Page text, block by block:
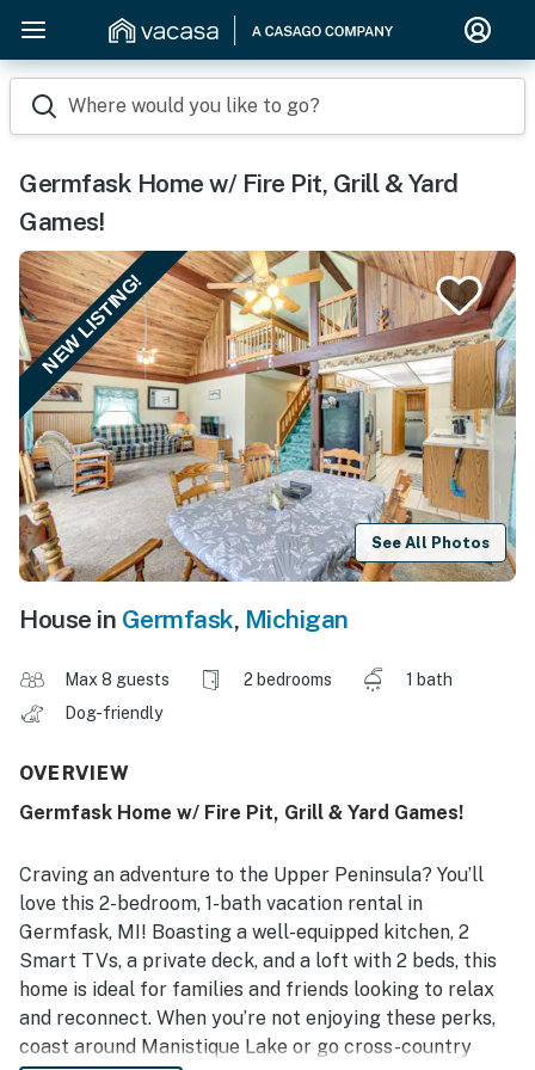
Where would you like to go?
Germfask Home w/ Fire Pit, Grill & Yard
Games!
NEW LISTING!
See All Photos
House in Germfask, Michigan
Max 8 guests 2 bedrooms
1 bath
Dog-friendly
OVERVIEW
Germfask Home w/ Fire Pit, Grill & Yard Games!
Craving an adventure to the Upper Peninsula? You’ll
love this 2-bedroom, 1-bath vacation rental in
Germfask, MI! Boasting a well-equipped kitchen, 2
Smart TVs, a private deck, and a loft with 2 beds, this
home is ideal for families and friends looking to relax
and reconnect. When you’re not enjoying these perks,
coast around Manistique Lake or go cross-country